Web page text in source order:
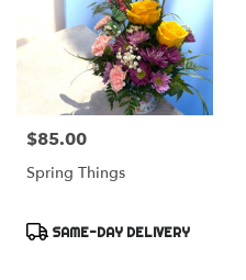
Price:
$85.00
Spring Things
Product
SAME-DAY DELIVERY